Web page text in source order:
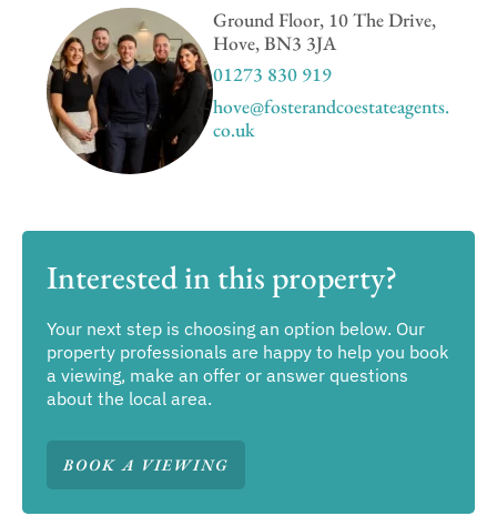
Ground Floor, 10 The Drive,
Hove, BN3 3JA
01273 830 919
hove@fosterandcoestateagents.
co.uk
Interested in this property?
Your next step is choosing an option below. Our
property professionals are happy to help you book
a viewing, make an offer or answer questions
about the local area.
BOOK A VIEWING